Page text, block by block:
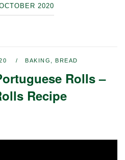
2020
BAKING ,BREAD
Rolls –
Recipe